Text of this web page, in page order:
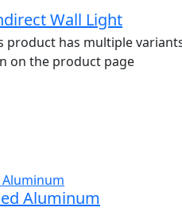
Wall Light
product has multiple
on the product page
Aluminum